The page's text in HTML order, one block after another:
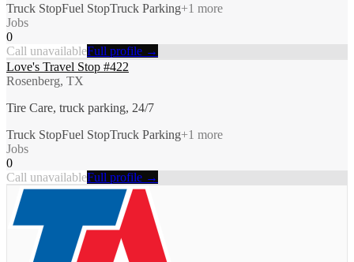
Truck StopFuel StopTruck Parking+1 more
Jobs
0
Call unavailableFull profile →
Love's Travel Stop #422
Rosenberg, TX
Tire Care, truck parking, 24/7
Truck StopFuel StopTruck Parking+1 more
Jobs
0
Call unavailableFull profile →